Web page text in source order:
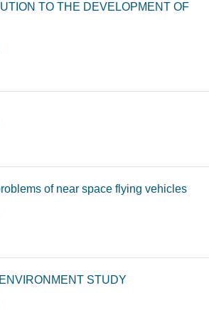
TO THE DEVELOPMENT OF
of near space flying vehicles
STUDY